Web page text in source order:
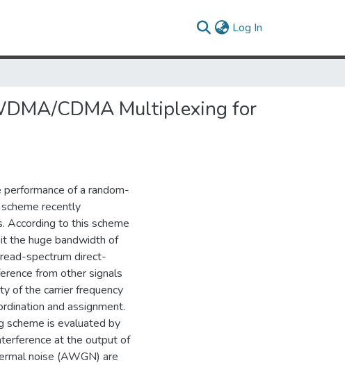
Log In
CDMA Multiplexing for
of a random-
recently
According to this scheme
the huge bandwidth of
spectrum direct-
from other signals
of the carrier frequency
and assignment.
scheme is evaluated by
at the output of
noise (AWGN) are